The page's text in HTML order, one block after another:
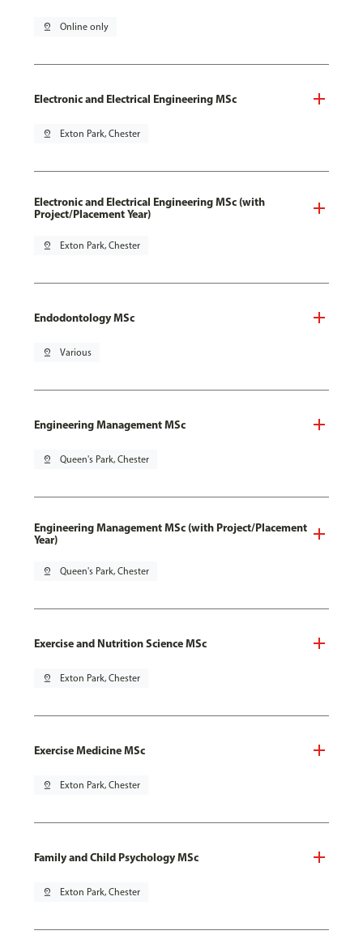
pin_drop Online only
Electronic and Electrical Engineering MSc
pin_drop Exton Park, Chester
Electronic and Electrical Engineering MSc (with
Project/Placement Year)
pin_drop Exton Park, Chester
Endodontology MSc
pin_drop Various
Engineering Management MSc
pin_drop Queen's Park, Chester
Engineering Management MSc (with Project/Placement
Year)
pin_drop Queen's Park, Chester
Exercise and Nutrition Science MSc
pin_drop Exton Park, Chester
Exercise Medicine MSc
pin_drop Exton Park, Chester
Family and Child Psychology MSc
pin_drop Exton Park, Chester